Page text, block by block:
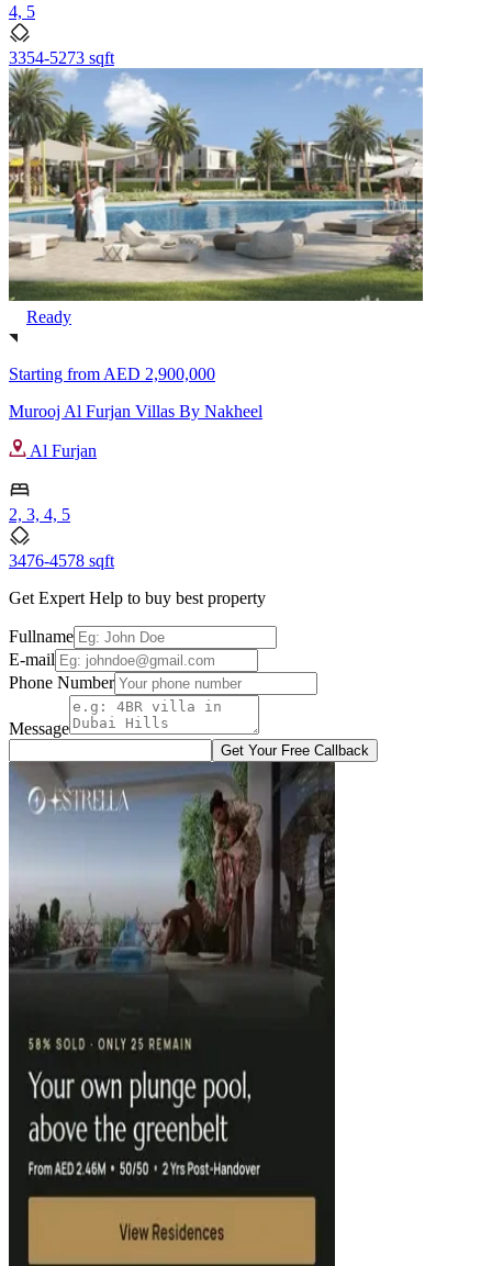
4, 5
3354-5273 sqft
Ready
Starting from AED 2,900,000
Murooj Al Furjan Villas By Nakheel
Al Furjan
2, 3, 4, 5
3476-4578 sqft
Get Expert Help to buy best property
Fullname
E-mail
Phone Number
Message
Get Your Free Callback